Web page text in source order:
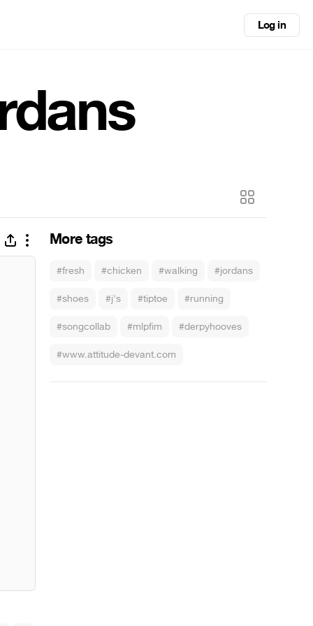
Log in
More tags
#fresh #chicken #walking #jordans
#shoes #j's #tiptoe #running
#songcollab #mlpfim #derpyhooves
#www.attitude-devant.com